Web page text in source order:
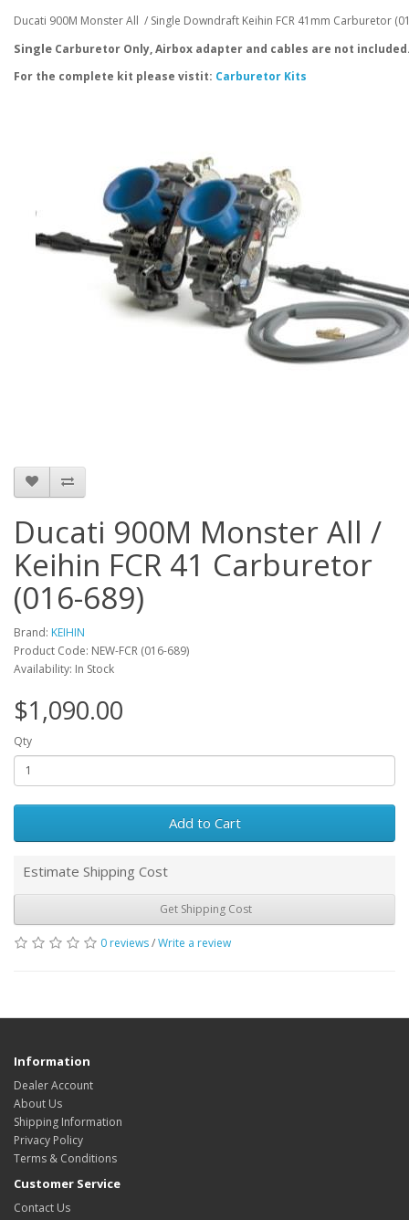
Ducati 900M Monster All / Single Downdraft Keihin FCR 41mm Carburetor
Single Carburetor Only, Airbox adapter and cables are not
For the complete kit please vistit: Carburetor Kits
Ducati 900M Monster All /
Keihin FCR 41 Carburetor
(016-689)
Brand: KEIHIN
Product Code: NEW-FCR (016-689)
Availability: In Stock
$1,090.00
Qty
Add to Cart
Estimate Shipping Cost
Get Shipping Cost
0 reviews/Write a review
Information
Dealer Account
About Us
Shipping Information
Privacy Policy
Terms & Conditions
Customer Service
Contact Us